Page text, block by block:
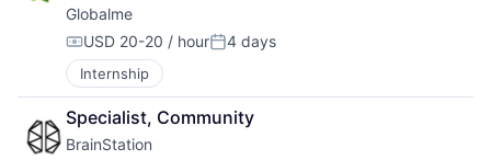
Globalme
Compensation:
USD 20-20 / hourPosted:
4 days
Internship
Specialist, Community
BrainStation